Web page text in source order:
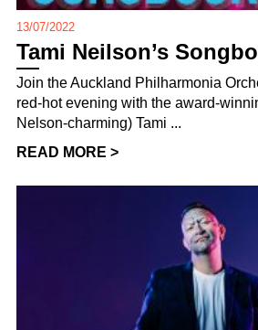
13/07/2022
Tami Neilson’s
Join the Auckland Philharmonia
red-hot evening with the award-
Nelson-charming) Tami ...
READ MORE >